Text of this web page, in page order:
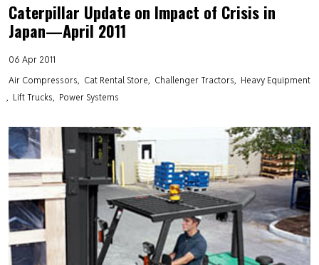
Caterpillar Update on Impact of Crisis in
Japan—April 2011
06 Apr 2011
Air Compressors
Cat Rental Store Challenger Tractors
Heavy Equipment
Lift Trucks
Power Systems